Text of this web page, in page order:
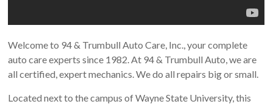
Welcome to 94 & Trumbull Auto Care, Inc., your complete
auto care experts since 1982. At 94 & Trumbull Auto, we are
all certified, expert mechanics. We do all repairs big or small.
Located next to the campus of Wayne State University, this